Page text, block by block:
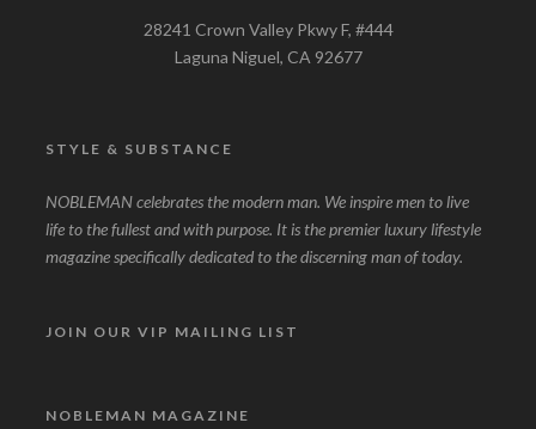
28241 Crown Valley Pkwy F, #444
Laguna Niguel, CA 92677
STYLE & SUBSTANCE
NOBLEMAN celebrates the modern man. We inspire men to live
life to the fullest and with purpose. It is the premier luxury lifestyle
magazine specifically dedicated to the discerning man of today.
JOIN OUR VIP MAILING LIST
NOBLEMAN MAGAZINE